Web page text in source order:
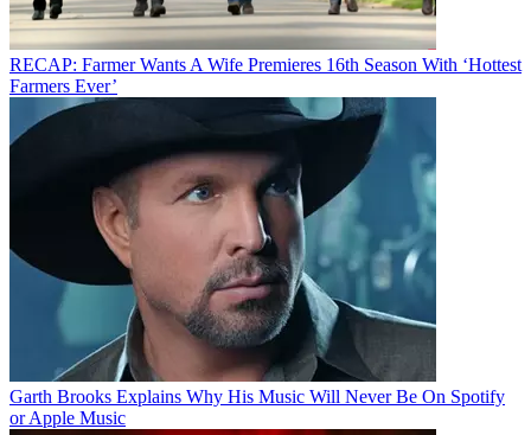
RECAP: Farmer Wants A Wife Premieres 16th Season With ‘Hottest
Farmers Ever’
Garth Brooks Explains Why His Music Will Never Be On Spotify
or Apple Music